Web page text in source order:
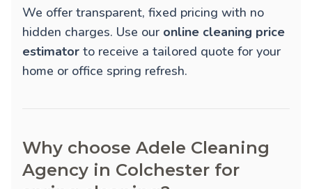
We offer transparent, fixed pricing with no
hidden charges. Use our online cleaning price
estimator to receive a tailored quote for your
home or office spring refresh.
Why choose Adele Cleaning
Agency in Colchester for